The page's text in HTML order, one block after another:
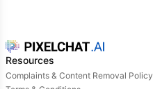
Resources
Complaints & Content Removal Policy